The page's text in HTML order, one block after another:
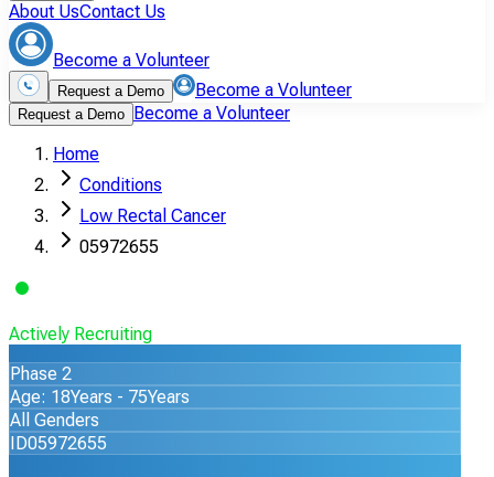
About UsContact Us
Become a Volunteer
Request a Demo Become a Volunteer
Request a Demo Become a Volunteer
Home
Conditions
Low Rectal Cancer
05972655
Actively Recruiting
Phase 2
Age: 18Years - 75Years
All Genders
ID05972655